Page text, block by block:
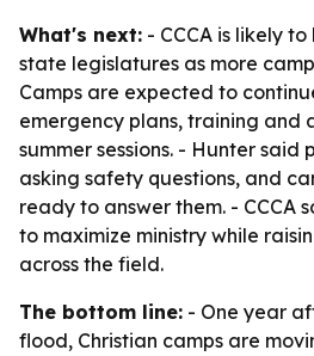
What's next: - CCCA is likely
state legislatures as more
Camps are expected to
emergency plans, training and
summer sessions. - Hunter said
asking safety questions, and
ready to answer them. - CCCA
to maximize ministry while
across the field.
The bottom line: - One year
flood, Christian camps are